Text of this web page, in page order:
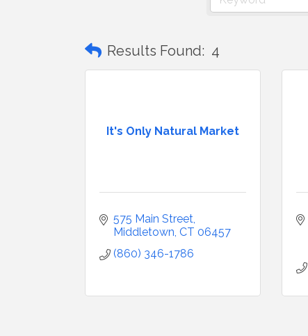
Results Found: 4
It's Only Natural Market
575 Main Street
Middletown CT 06457
(860) 346-1786